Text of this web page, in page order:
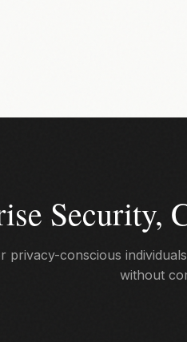
Security,
privacy-conscious
without